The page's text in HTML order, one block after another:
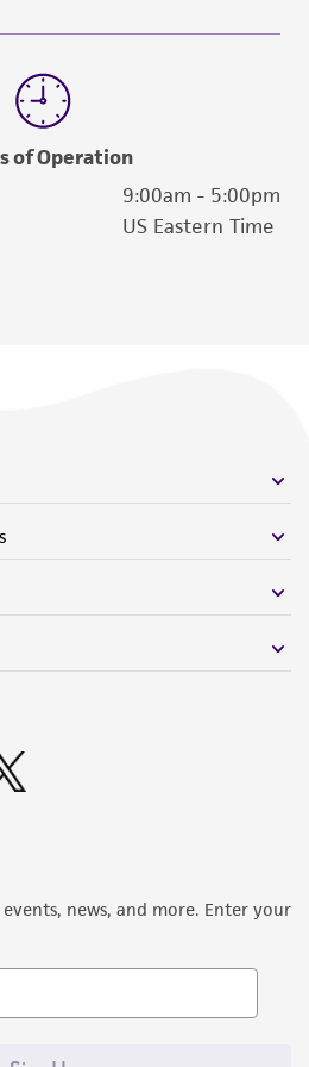
of materials on
liable for damages arising
or misrepresentation
transfer agreement
regarding the use of
of Operation
9:00am - 5:00pm
US Eastern Time
news, and more. Enter your